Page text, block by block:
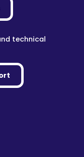
technical